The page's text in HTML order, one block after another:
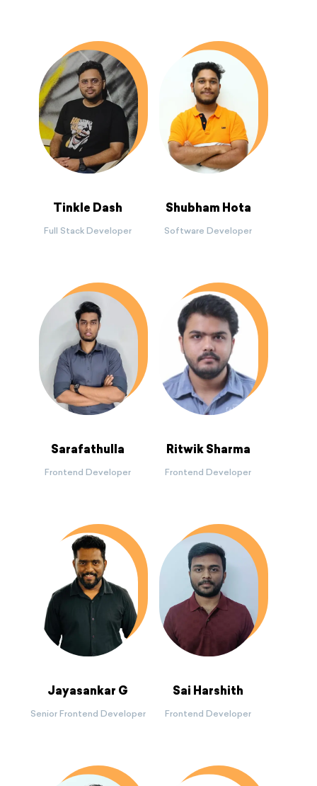
Tinkle Dash
Full Stack Developer
Shubham Hota
Software Developer
Sarafathulla
Frontend Developer
Ritwik Sharma
Frontend Developer
Jayasankar G
Senior Frontend Developer
Sai Harshith
Frontend Developer